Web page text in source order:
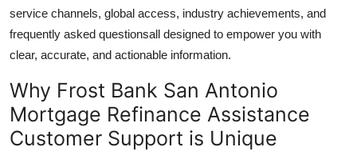
service channels, global access, industry achievements, and
frequently asked questionsall designed to empower you with
clear, accurate, and actionable information.
Why Frost Bank San Antonio
Mortgage Refinance Assistance
Customer Support is Unique